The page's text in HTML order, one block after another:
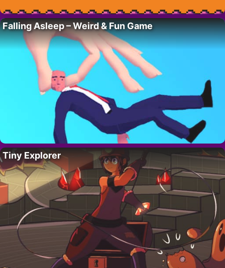
Falling Asleep – Weird & Fun Game
Tiny Explorer